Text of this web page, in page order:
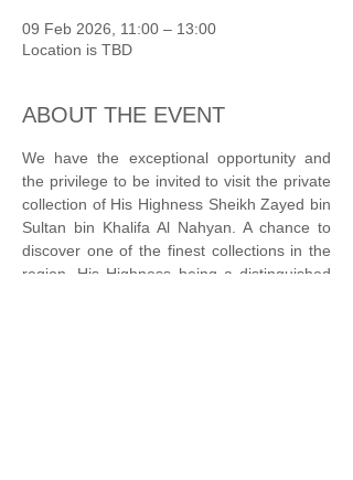
09 Feb 2026, 11:00 – 13:00
Location is TBD
ABOUT THE EVENT
We have the exceptional opportunity and
the privilege to be invited to visit the private
collection of His Highness Sheikh Zayed bin
Sultan bin Khalifa Al Nahyan. A chance to
discover one of the finest collections in the
region, His Highness being a distinguished